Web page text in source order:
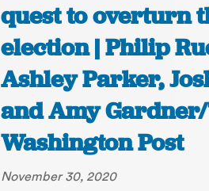
quest to overturn
election | Philip
Ashley Parker,
and Amy
Washington Post
November 30, 2020